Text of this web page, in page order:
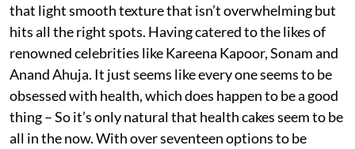
that light smooth texture that isn’t overwhelming but
hits all the right spots. Having catered to the likes of
renowned celebrities like Kareena Kapoor, Sonam and
Anand Ahuja. It just seems like every one seems to be
obsessed with health, which does happen to be a good
thing – So it’s only natural that health cakes seem to be
all in the now. With over seventeen options to be